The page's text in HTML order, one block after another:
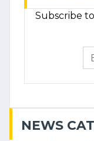
Subscribe
NEWS